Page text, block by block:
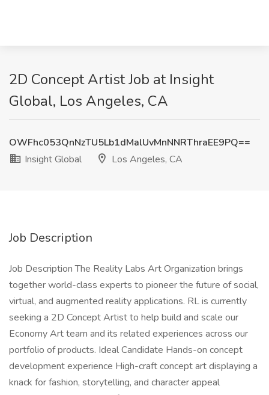
2D Concept Artist Job at Insight
Global, Los Angeles, CA
OWFhc053QnNzTU5Lb1dMalUvMnNNRThraEE9PQ==
Insight Global
Los Angeles, CA
Job Description
Job Description The Reality Labs Art Organization brings
together world-class experts to pioneer the future of social,
virtual, and augmented reality applications. RL is currently
seeking a 2D Concept Artist to help build and scale our
Economy Art team and its related experiences across our
portfolio of products. Ideal Candidate Hands-on concept
development experience High-craft concept art displaying a
knack for fashion, storytelling, and character appeal